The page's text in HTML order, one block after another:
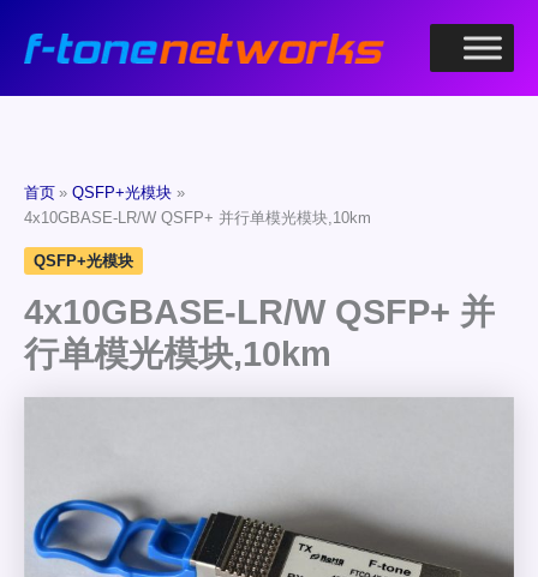
首页
QSFP+光模块
4x10GBASE-LR/W QSFP+ 并行单模光模块,10km
QSFP+光模块
4x10GBASE-LR/W QSFP+ 并
行单模光模块,10km